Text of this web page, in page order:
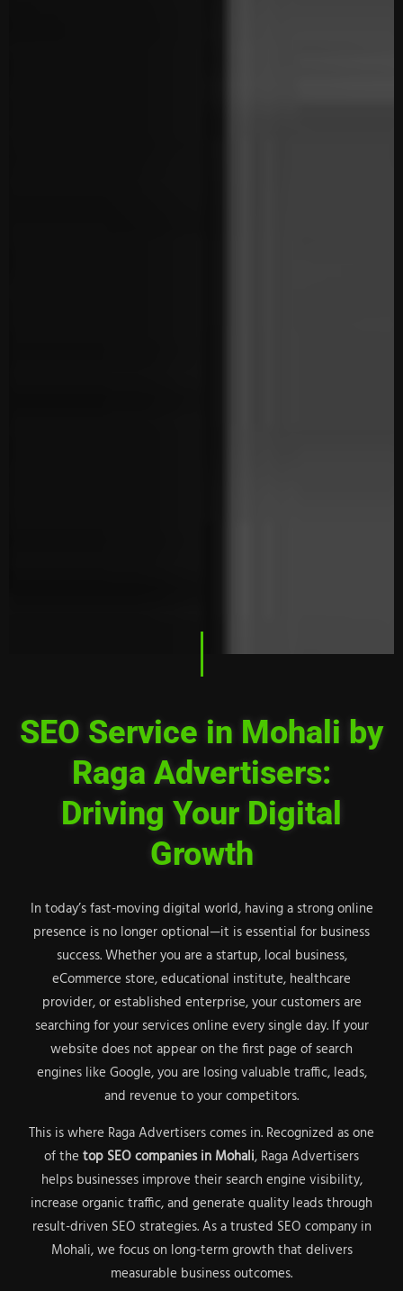
SEO Service in Mohali by
Raga Advertisers:
Driving Your Digital
Growth
In today’s fast-moving digital world, having a strong online
presence is no longer optional—it is essential for business
success. Whether you are a startup, local business,
eCommerce store, educational institute, healthcare
provider, or established enterprise, your customers are
searching for your services online every single day. If your
website does not appear on the first page of search
engines like Google, you are losing valuable traffic, leads,
and revenue to your competitors.
This is where Raga Advertisers comes in. Recognized as one
of the top SEO companies in Mohali, Raga Advertisers
helps businesses improve their search engine visibility,
increase organic traffic, and generate quality leads through
result-driven SEO strategies. As a trusted SEO company in
Mohali, we focus on long-term growth that delivers
measurable business outcomes.